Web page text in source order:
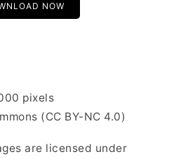
NOW
pixels
(CC BY-NC 4.0)
are licensed under